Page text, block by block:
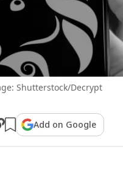
Shutterstock/Decrypt
Add on Google